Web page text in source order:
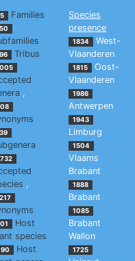
Families
Tribus
,
,
Host
species
Host
Species
presence
1834
West-
Vlaanderen
1815
Oost-
Vlaanderen
1986
Antwerpen
1943
Limburg
1504
Vlaams
Brabant
1888
Brabant
1085
Brabant
Wallon
1725